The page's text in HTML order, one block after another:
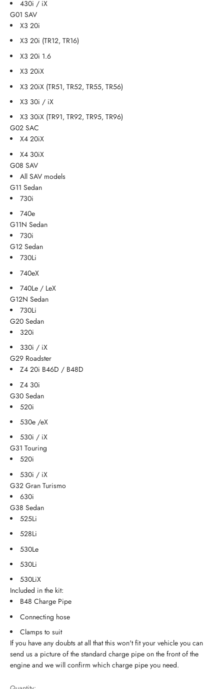
430i / iX
G01 SAV
X3 20i
X3 20i (TR12, TR16)
X3 20i 1.6
X3 20iX
X3 20iX (TR51, TR52, TR55, TR56)
X3 30i / iX
X3 30iX (TR91, TR92, TR95, TR96)
G02 SAC
X4 20iX
X4 30iX
G08 SAV
All SAV models
G11 Sedan
730i
740e
G11N Sedan
730i
G12 Sedan
730Li
740eX
740Le / LeX
G12N Sedan
730Li
G20 Sedan
320i
330i / iX
G29 Roadster
Z4 20i B46D / B48D
Z4 30i
G30 Sedan
520i
530e /eX
530i / iX
G31 Touring
520i
530i / iX
G32 Gran Turismo
630i
G38 Sedan
525Li
528Li
530Le
530Li
530LiX
Included in the kit:
B48 Charge Pipe
Connecting hose
Clamps to suit
If you have any doubts at all that this won't fit your vehicle you can
send us a picture of the standard charge pipe on the front of the
engine and we will confirm which charge pipe you need.